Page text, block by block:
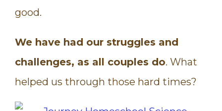
good.
We have had our struggles and
challenges, as all couples do. What
helped us through those hard times?